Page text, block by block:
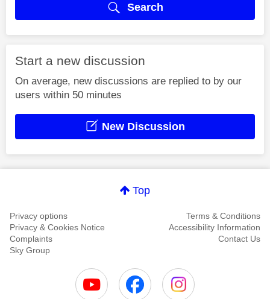
Search
Start a new discussion
On average, new discussions are replied to by our
users within 50 minutes
New Discussion
Top
Privacy options
Terms & Conditions
Privacy & Cookies Notice
Accessibility Information
Complaints
Contact Us
Sky Group